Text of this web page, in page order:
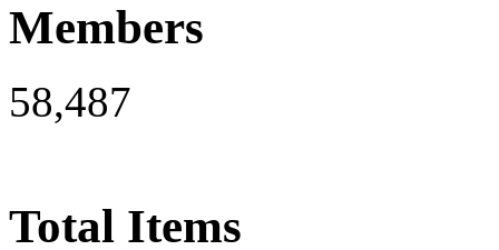
Members
58,487
Total Items